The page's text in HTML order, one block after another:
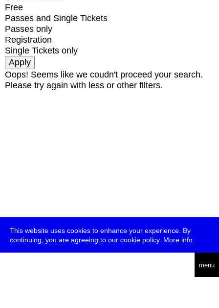
This website uses cookies to enhance your experience. By
continuing, you are agreeing to our cookie policy. More info
menu
Free
Passes and Single Tickets
Passes only
Registration
Single Tickets only
Oops! Seems like we coudn't proceed your search.
Please try again with less or other filters.